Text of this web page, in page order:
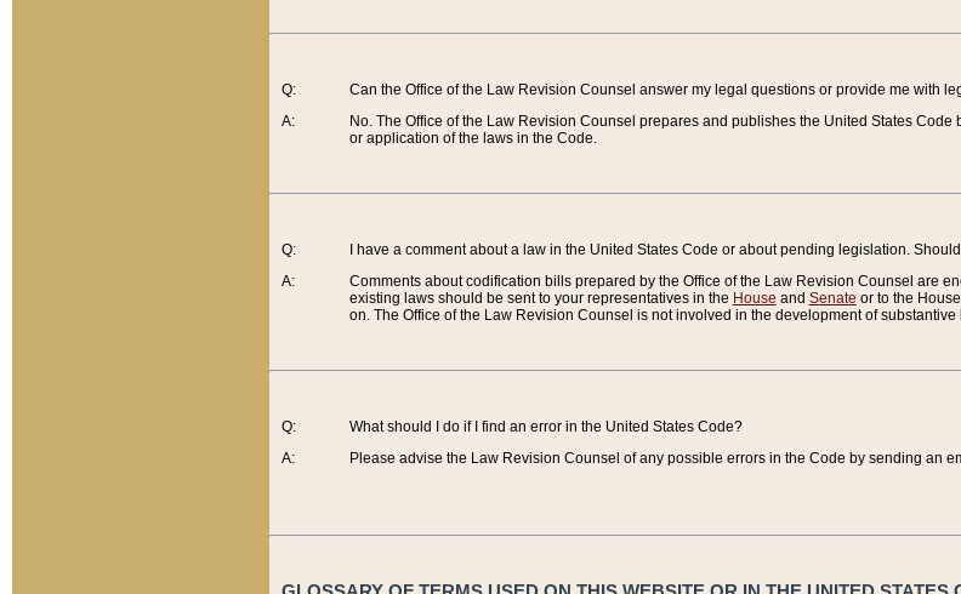
Q:
A:
Can the Office of the Law Revision Counsel answer my legal questions or provide me with
No. The Office of the Law Revision Counsel prepares and publishes the United States
or application of the laws in the Code.
Q:
A:
I have a comment about a law in the United States Code or about pending legislation.
Comments about codification bills prepared by the Office of the Law Revision Counsel are
existing laws should be sent to your representatives in the House and Senate or to the
on. The Office of the Law Revision Counsel is not involved in the development of
Q:
A:
What should I do if I find an error in the United States Code?
Please advise the Law Revision Counsel of any possible errors in the Code by sending an